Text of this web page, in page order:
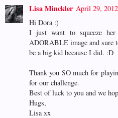
Lisa Minckler April 29,
Hi Dora :)
I just want to squeeze her
ADORABLE image and sure
be a big kid because I did. :D
Thank you SO much for
for our challenge.
Best of luck to you and we
Hugs,
Lisa xx